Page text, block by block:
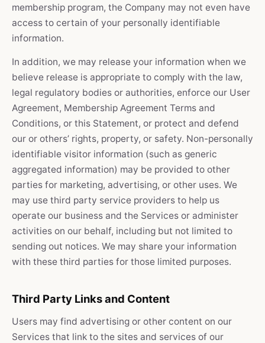
membership program, the Company may not even have
access to certain of your personally identifiable
information.
In addition, we may release your information when we
believe release is appropriate to comply with the law,
legal regulatory bodies or authorities, enforce our User
Agreement, Membership Agreement Terms and
Conditions, or this Statement, or protect and defend
our or others’ rights, property, or safety. Non-personally
identifiable visitor information (such as generic
aggregated information) may be provided to other
parties for marketing, advertising, or other uses. We
may use third party service providers to help us
operate our business and the Services or administer
activities on our behalf, including but not limited to
sending out notices. We may share your information
with these third parties for those limited purposes.
Third Party Links and Content
Users may find advertising or other content on our
Services that link to the sites and services of our